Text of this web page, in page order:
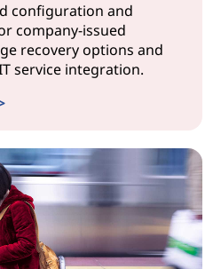
configuration and
company-issued
recovery options and
service integration.